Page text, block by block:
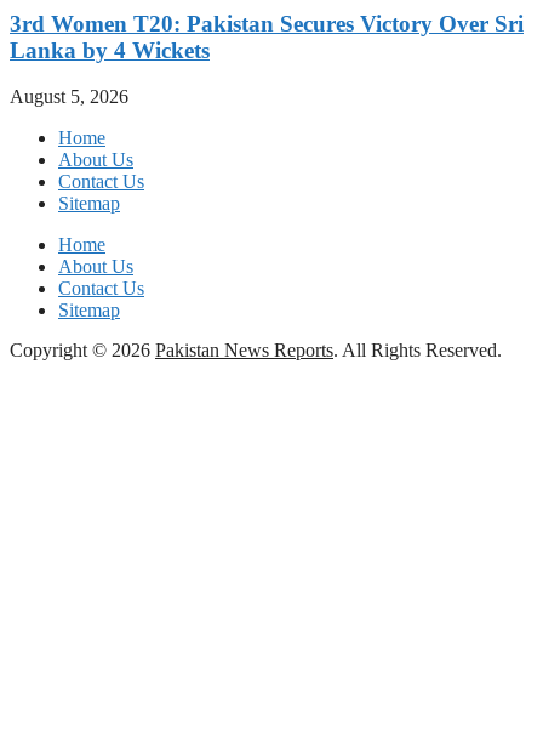
3rd Women T20: Pakistan Secures Victory Over Sri
Lanka by 4 Wickets
August 5, 2026
Home
About Us
Contact Us
Sitemap
Home
About Us
Contact Us
Sitemap
Copyright © 2026 Pakistan News Reports. All Rights Reserved.